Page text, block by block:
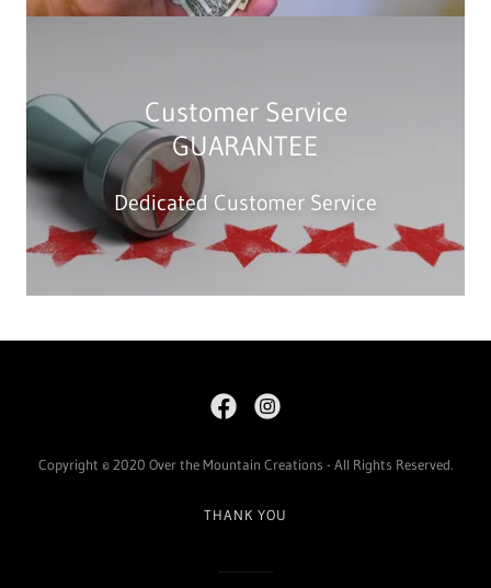
Customer Service
GUARANTEE
Dedicated Customer Service
Copyright © 2020 Over the Mountain Creations - All Rights Reserved.
THANK YOU